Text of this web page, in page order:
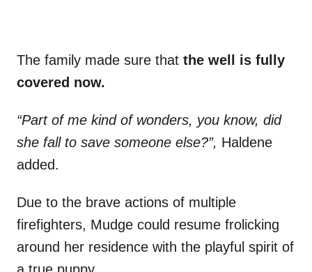
The family made sure that the well is fully
covered now.
“Part of me kind of wonders, you know, did
she fall to save someone else?”, Haldene
added.
Due to the brave actions of multiple
firefighters, Mudge could resume frolicking
around her residence with the playful spirit of